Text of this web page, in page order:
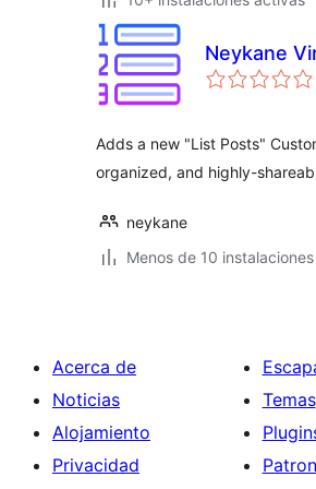
Neykane
Adds a new "List Posts"
organized, and highly-
neykane
Menos de 10
Acerca de
Noticias
Alojamiento
Privacidad
Temas